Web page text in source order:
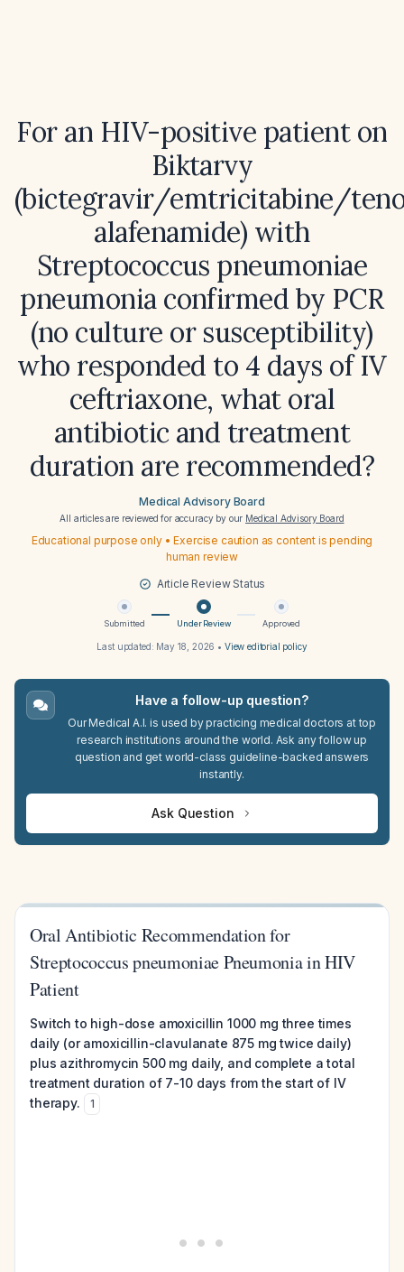
For an HIV-positive patient on
Biktarvy
(bictegravir/emtricitabine/
alafenamide) with
Streptococcus pneumoniae
pneumonia confirmed by PCR
(no culture or susceptibility)
who responded to 4 days of IV
ceftriaxone, what oral
antibiotic and treatment
duration are recommended?
Medical Advisory Board
All articles are reviewed for accuracy by our Medical Advisory Board
Educational purpose only • Exercise caution as content is pending
human review
Article Review Status
Submitted Under Review Approved
Last updated: May 18, 2026 • View editorial policy
Have a follow-up question?
Our Medical A.I. is used by practicing medical doctors at top
research institutions around the world. Ask any follow up
question and get world-class guideline-backed answers
instantly.
Ask Question
Oral Antibiotic Recommendation for
Streptococcus pneumoniae Pneumonia in HIV
Patient
Switch to high-dose amoxicillin 1000 mg three times
daily (or amoxicillin-clavulanate 875 mg twice daily)
plus azithromycin 500 mg daily, and complete a total
treatment duration of 7-10 days from the start of IV
therapy.
1